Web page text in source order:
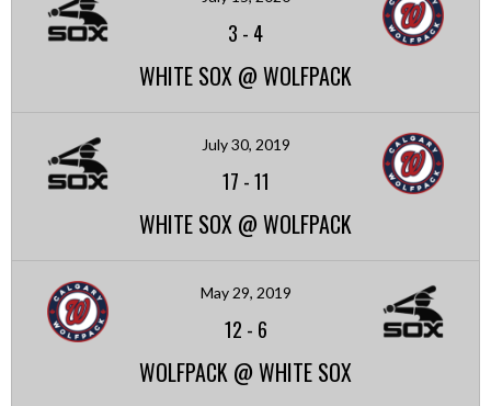
3 - 4
WHITE SOX @ WOLFPACK
July 30, 2019
17 -11
WHITE SOX @ WOLFPACK
May 29, 2019
12 - 6
WOLFPACK @ WHITE SOX